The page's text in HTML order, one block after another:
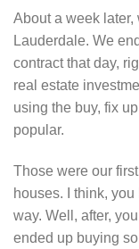
About a week
Lauderdale. We
contract that day,
real estate
using the buy, fix
popular.
Those were our
houses. I think,
way. Well, after,
ended up buying